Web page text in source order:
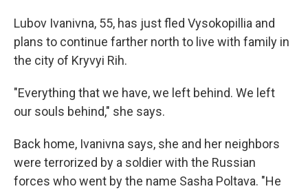
Lubov Ivanivna, 55, has just fled Vysokopillia and
plans to continue farther north to live with family in
the city of Kryvyi Rih.
"Everything that we have, we left behind. We left
our souls behind," she says.
Back home, Ivanivna says, she and her neighbors
were terrorized by a soldier with the Russian
forces who went by the name Sasha Poltava. "He